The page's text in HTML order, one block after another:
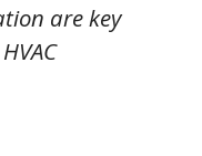
are key